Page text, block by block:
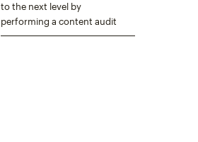
to the next level by
performing a content audit